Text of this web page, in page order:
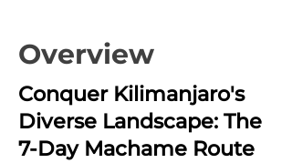
Overview
Conquer Kilimanjaro's
Diverse Landscape: The
7-Day Machame Route